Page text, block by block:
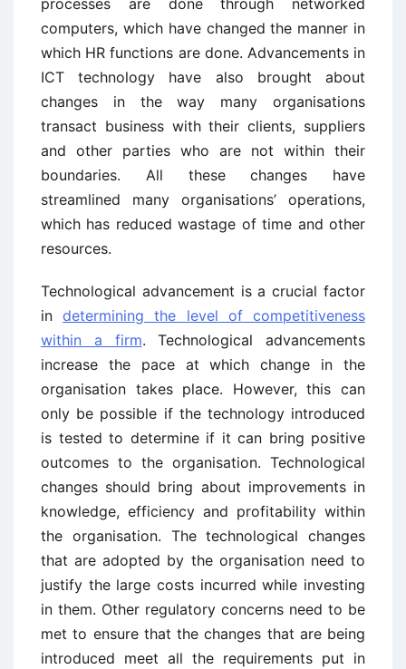
processes are done through networked
computers, which have changed the manner in
which HR functions are done. Advancements in
ICT technology have also brought about
changes in the way many organisations
transact business with their clients, suppliers
and other parties who are not within their
boundaries. All these changes have
streamlined many organisations’ operations,
which has reduced wastage of time and other
resources.
Technological advancement is a crucial factor
indetermining the level of competitiveness
within a firm. Technological advancements
increase the pace at which change in the
organisation takes place. However, this can
only be possible if the technology introduced
is tested to determine if it can bring positive
outcomes to the organisation. Technological
changes should bring about improvements in
knowledge, efficiency and profitability within
the organisation. The technological changes
that are adopted by the organisation need to
justify the large costs incurred while investing
in them. Other regulatory concerns need to be
met to ensure that the changes that are being
introduced meet all the requirements put in